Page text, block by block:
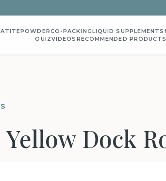
POWDERCO-PACKINGLIQUID SUPPLEMENTS
QUIZVIDEOS RECOMMENDED PRODUCTS
Yellow Dock